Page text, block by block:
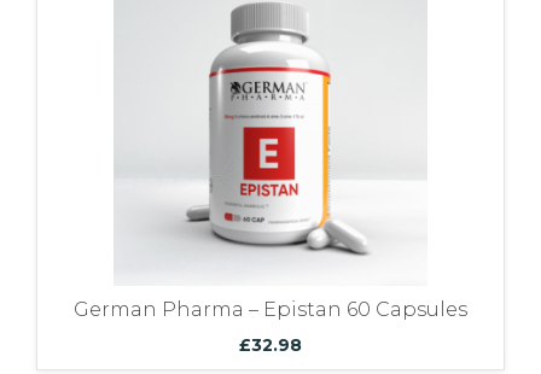
German Pharma – Epistan 60 Capsules
£32.98